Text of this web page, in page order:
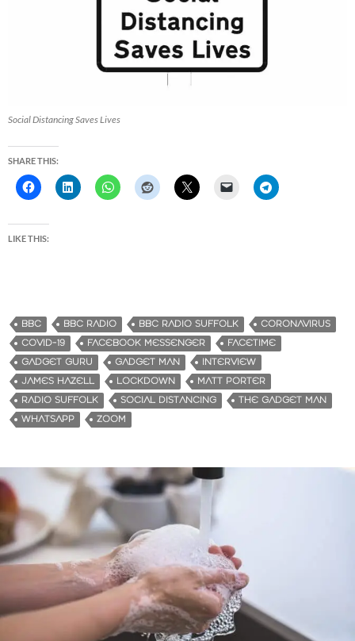
Social Distancing Saves Lives
SHARE THIS:
LIKE THIS:
BBC BBC RADIO BBC RADIO SUFFOLK
CORONAVIRUS
COVID-19
FACEBOOK MESSENGER
FACETIME
GADGET GURU
GADGET MAN
INTERVIEW
JAMES HAZELL
LOCKDOWN
MATT PORTER
RADIO SUFFOLK
SOCIAL DISTANCING
THE GADGET MAN
WHATSAPP
ZOOM